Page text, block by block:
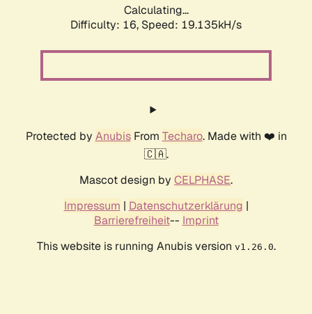
Calculating...
Difficulty: 16, Speed: 19.135kH/s
Protected by AnubisFrom Techaro. Made with ❤️ in
🇨🇦.
Mascot design by CELPHASE.
Impressum | Datenschutzerklärung |
Barrierefreiheit-- Imprint
This website is running Anubis version v1.26.0.